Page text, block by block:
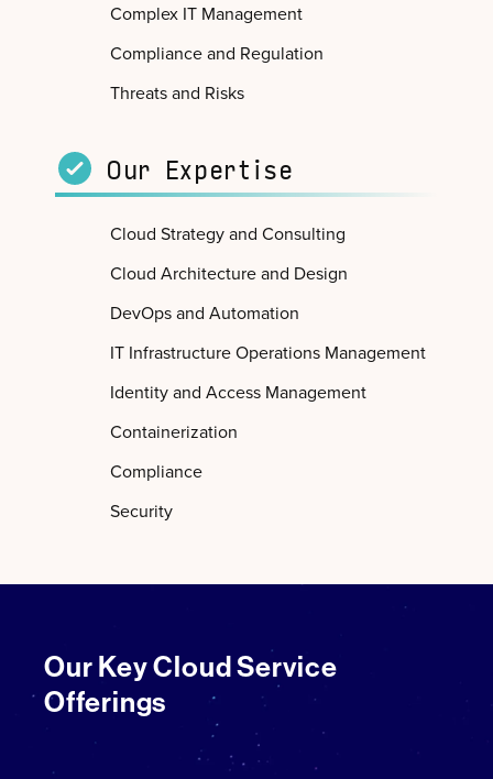
Complex IT Management
Compliance and Regulation
Threats and Risks
Our Expertise
Cloud Strategy and Consulting
Cloud Architecture and Design
DevOps and Automation
IT Infrastructure Operations Management
Identity and Access Management
Containerization
Compliance
Security
Our Key Cloud Service
Offerings